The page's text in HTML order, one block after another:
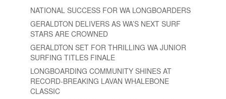
NATIONAL SUCCESS FOR WA LONGBOARDERS
GERALDTON DELIVERS AS WA’S NEXT SURF
STARS ARE CROWNED
GERALDTON SET FOR THRILLING WA JUNIOR
SURFING TITLES FINALE
LONGBOARDING COMMUNITY SHINES AT
RECORD-BREAKING LAVAN WHALEBONE
CLASSIC